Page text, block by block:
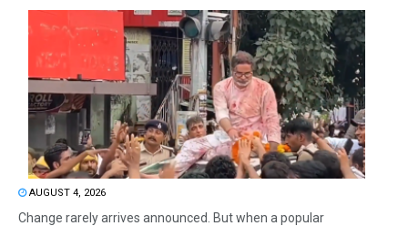
AUGUST 4, 2026
Change rarely arrives announced. But when a popular